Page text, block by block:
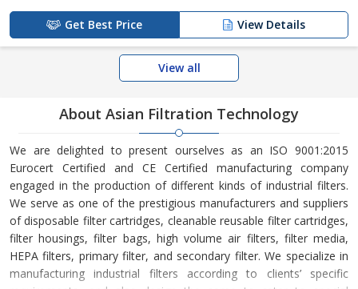
Get Best Price View Details
View all
About Asian Filtration Technology
We are delighted to present ourselves as an ISO 9001:2015
Eurocert Certified and CE Certified manufacturing company
engaged in the production of different kinds of industrial filters.
We serve as one of the prestigious manufacturers and suppliers
of disposable filter cartridges, cleanable reusable filter cartridges,
filter housings, filter bags, high volume air filters, filter media,
HEPA filters, primary filter, and secondary filter. We specialize in
manufacturing industrial filters according to clients’ specific